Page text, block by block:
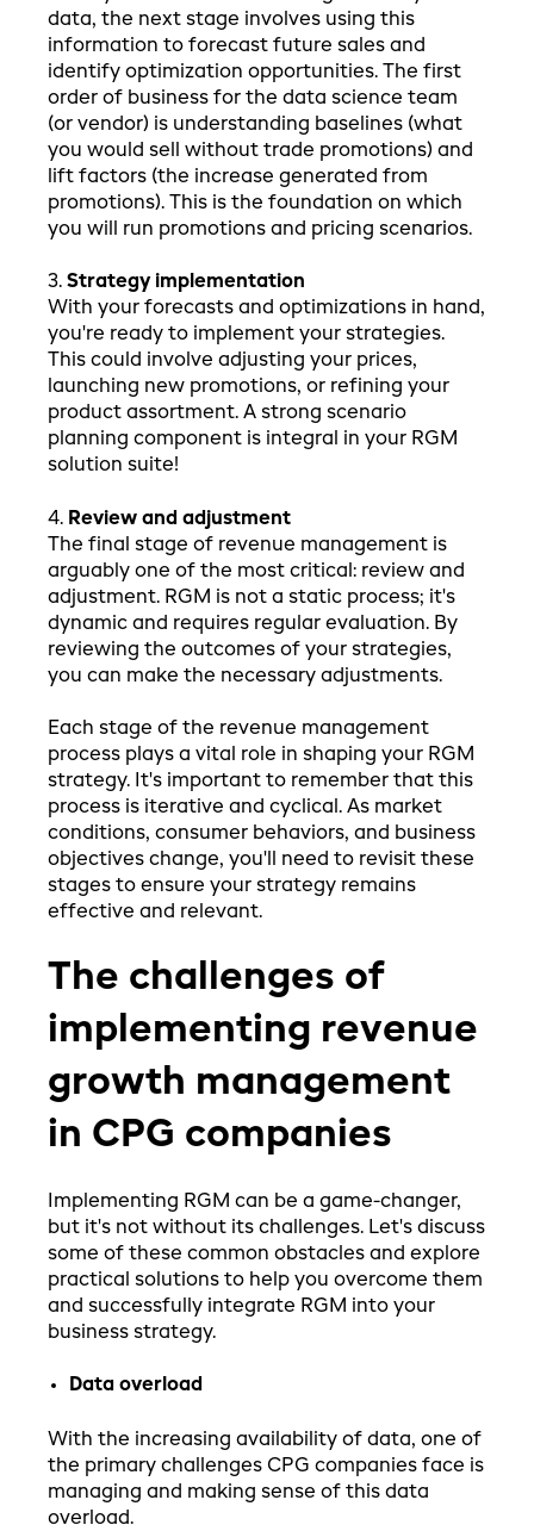
data, the next stage involves using this
information to forecast future sales and
identify optimization opportunities. The first
order of business for the data science team
(or vendor) is understanding baselines (what
you would sell without trade promotions) and
lift factors (the increase generated from
promotions). This is the foundation on which
you will run promotions and pricing scenarios.
3. Strategy implementation
With your forecasts and optimizations in hand,
you're ready to implement your strategies.
This could involve adjusting your prices,
launching new promotions, or refining your
product assortment. A strong scenario
planning component is integral in your RGM
solution suite!
4. Review and adjustment
The final stage of revenue management is
arguably one of the most critical: review and
adjustment. RGM is not a static process; it's
dynamic and requires regular evaluation. By
reviewing the outcomes of your strategies,
you can make the necessary adjustments.
Each stage of the revenue management
process plays a vital role in shaping your RGM
strategy. It's important to remember that this
process is iterative and cyclical. As market
conditions, consumer behaviors, and business
objectives change, you'll need to revisit these
stages to ensure your strategy remains
effective and relevant.
The challenges of
implementing revenue
growth management
in CPG companies
Implementing RGM can be a game-changer,
but it's not without its challenges. Let's discuss
some of these common obstacles and explore
practical solutions to help you overcome them
and successfully integrate RGM into your
business strategy.
Data overload
With the increasing availability of data, one of
the primary challenges CPG companies face is
managing and making sense of this data
overload.